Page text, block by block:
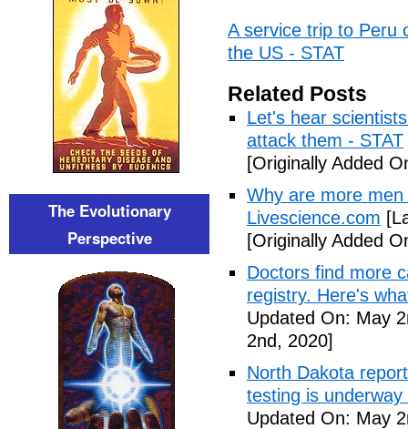
A service trip to Peru
the US - STAT
Related Posts
Let's hear
attack them - STAT
[Originally Added
Why are more
Livescience.com
[Originally Added
Doctors find more
registry. Here's
Updated On: May
2nd, 2020]
North Dakota
testing is
Updated On: May
The Evolutionary
Perspective